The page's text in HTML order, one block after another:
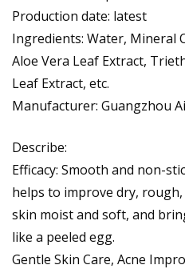
Production date: latest
Ingredients: Water, Mineral
Aloe Vera Leaf Extract,
Leaf Extract, etc.
Manufacturer: Guangzhou
Describe:
Efficacy: Smooth and non-
helps to improve dry,
skin moist and soft, and
like a peeled egg.
Gentle Skin Care, Acne